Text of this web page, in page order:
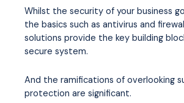
Whilst the security of your business
the basics such as antivirus and
solutions provide the key building
secure system.
And the ramifications of overlooking
protection are significant.